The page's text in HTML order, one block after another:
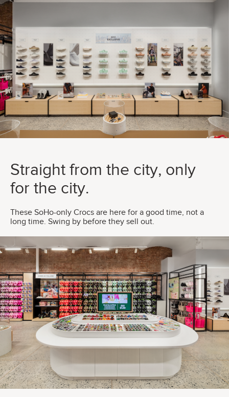
Straight from the city, only
for the city.
These SoHo-only Crocs are here for a good time, not a
long time. Swing by before they sell out.